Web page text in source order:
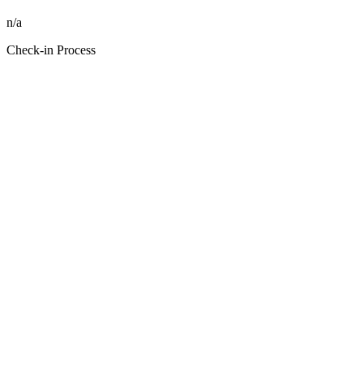
n/a
Check-in Process